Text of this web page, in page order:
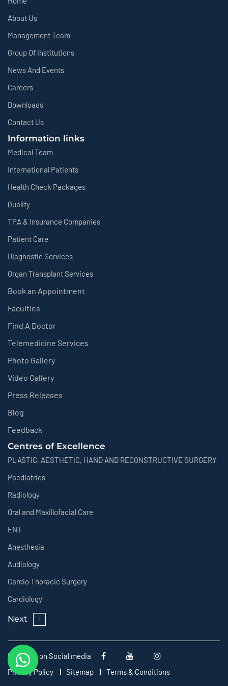
About Us
Management Team
Group Of Institutions
News And Events
Careers
Downloads
Contact Us
Information links
Medical Team
International Patients
Health Check Packages
Quality
TPA & Insurance Companies
Patient Care
Diagnostic Services
Organ Transplant Services
Book an Appointment
Faculties
Find A Doctor
Telemedicine Services
Photo Gallery
Video Gallery
Press Releases
Blog
Feedback
Centres of Excellence
PLASTIC, AESTHETIC, HAND AND RECONSTRUCTIVE SURGERY
Paediatrics
Radiology
Oral and Maxillofacial Care
ENT
Anesthesia
Audiology
Cardio Thoracic Surgery
Cardiology
Next
Follow us on Social media
Privacy Policy
Sitemap
Terms & Conditions